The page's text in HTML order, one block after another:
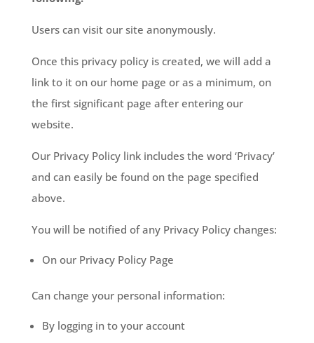
Users can visit our site anonymously.
Once this privacy policy is created, we will add a
link to it on our home page or as a minimum, on
the first significant page after entering our
website.
Our Privacy Policy link includes the word ‘Privacy’
and can easily be found on the page specified
above.
You will be notified of any Privacy Policy changes:
On our Privacy Policy Page
Can change your personal information:
By logging in to your account